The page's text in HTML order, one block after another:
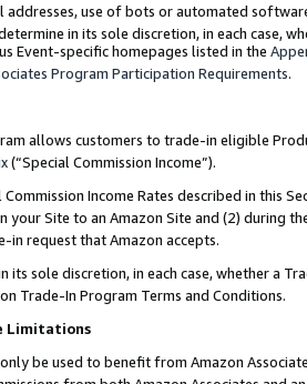
addresses, use of bots or automated
in its sole discretion, in each case,
Event-specific homepages listed in the
Program Participation Requirements.
allows customers to trade-in eligible
(“Special Commission Income”).
Income Rates described in this
your Site to an Amazon Site and (2) during
in request that Amazon accepts.
its sole discretion, in each case, whether a
Trade-In Program Terms and Conditions.
Limitations
only be used to benefit from Amazon